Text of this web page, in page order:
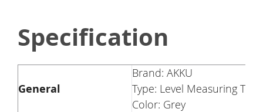
Specification
General
Brand: AKKU
Type: Level Measuring Tool
Color: Grey